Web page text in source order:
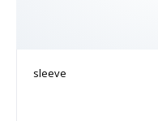
sleeve